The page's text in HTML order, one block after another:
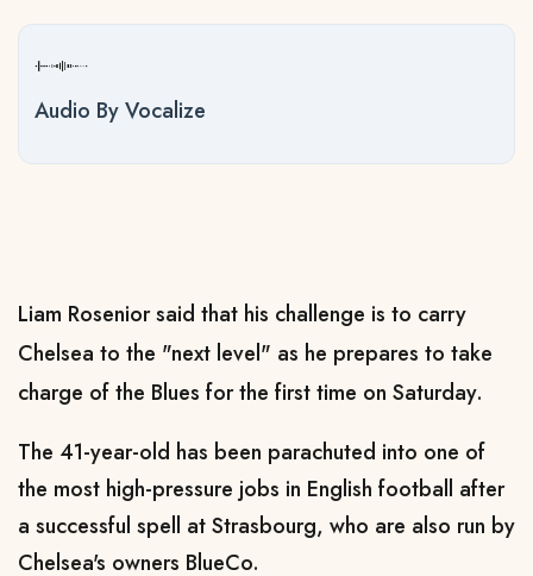
Audio By Vocalize
Liam Rosenior said that his challenge is to carry
Chelsea to the "next level" as he prepares to take
charge of the Blues for the first time on Saturday.
The 41-year-old has been parachuted into one of
the most high-pressure jobs in English football after
a successful spell at Strasbourg, who are also run by
Chelsea's owners BlueCo.